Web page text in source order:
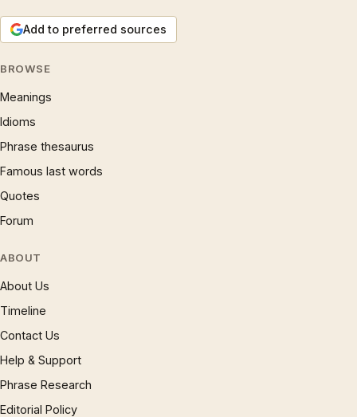
Add to preferred sources
BROWSE
Meanings
Idioms
Phrase thesaurus
Famous last words
Quotes
Forum
ABOUT
About Us
Timeline
Contact Us
Help & Support
Phrase Research
Editorial Policy